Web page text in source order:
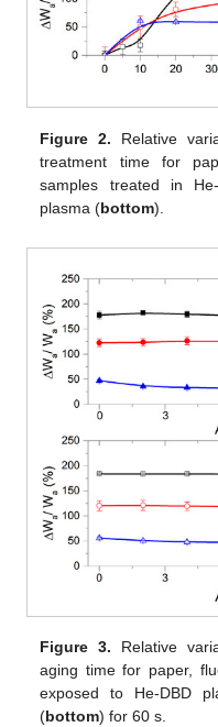
Figure 2. Relative
treatment time for
samples treated in
plasma (bottom).
Figure 3. Relative
aging time for paper,
exposed to He-DBD
(bottom) for 60 s.